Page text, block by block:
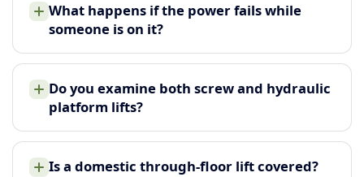
What happens if the power fails while
someone is on it?
Do you examine both screw and hydraulic
platform lifts?
Is a domestic through-floor lift covered?